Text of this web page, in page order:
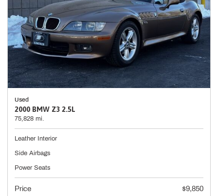
Used
2000 BMW Z3 2.5L
75,828 mi.
Leather Interior
Side Airbags
Power Seats
Price
$9,850